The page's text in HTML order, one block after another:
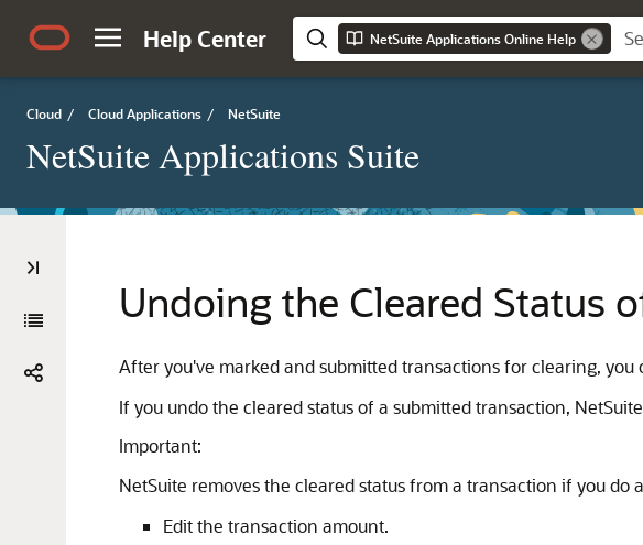
Help Center NetSuite Applications Online Help
Cloud / Cloud Applications / NetSuite
NetSuite Applications Suite
Undoing the Cleared Status
After you've marked and submitted transactions for clearing, you
If you undo the cleared status of a submitted transaction,
Important:
NetSuite removes the cleared status from a transaction if you do
Edit the transaction amount.